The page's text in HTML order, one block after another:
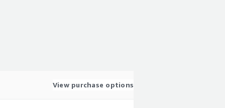
View purchase options